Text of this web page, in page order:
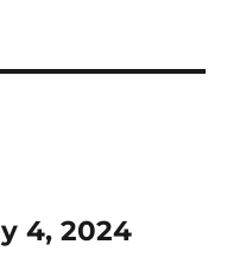
4, 2024